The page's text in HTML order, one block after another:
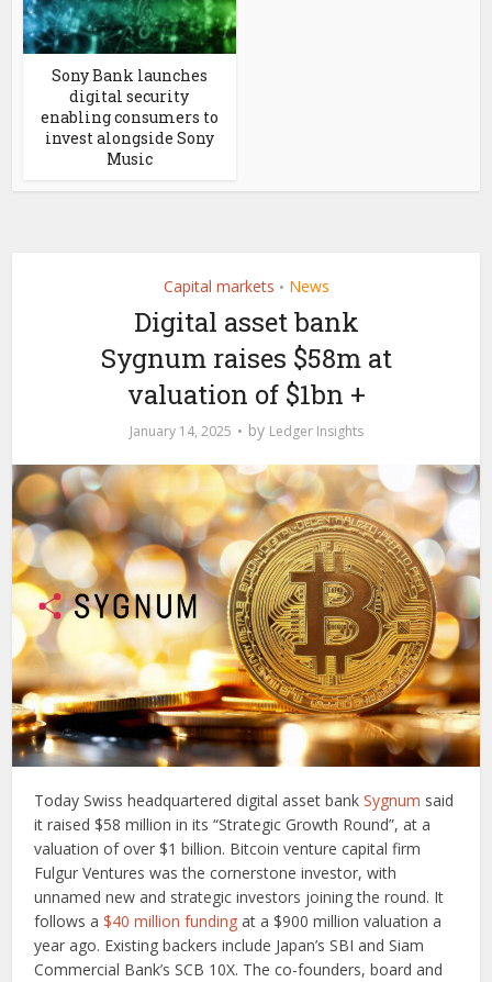
Sony Bank launches
digital security
enabling consumers to
invest alongside Sony
Music
Capital markets • News
Digital asset bank
Sygnum raises $58m at
valuation of $1bn +
January 14, 2025 by Ledger Insights
Today Swiss headquartered digital asset bankSygnum said
it raised $58 million in its “Strategic Growth Round”, at a
valuation of over $1 billion. Bitcoin venture capital firm
Fulgur Ventures was the cornerstone investor, with
unnamed new and strategic investors joining the round. It
follows a$40 million funding at a $900 million valuation a
year ago. Existing backers include Japan’s SBI and Siam
Commercial Bank’s SCB 10X. The co-founders, board and